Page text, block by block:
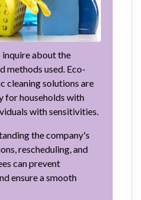
about the
methods used. Eco-
cleaning solutions are
for households with
with sensitivities.
the company's
rescheduling, and
can prevent
ensure a smooth